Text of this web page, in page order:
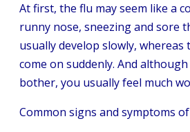
At first, the flu may seem like a
runny nose, sneezing and sore
usually develop slowly, whereas
come on suddenly. And although
bother, you usually feel much
Common signs and symptoms